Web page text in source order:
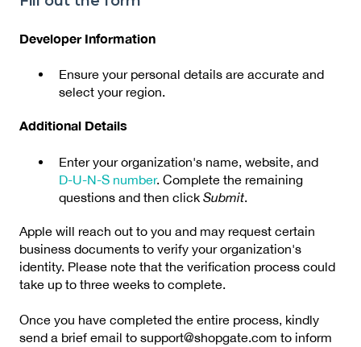
Developer Information
Ensure your personal details are accurate and
select your region.
Additional Details
Enter your organization's name, website, and
D-U-N-S number. Complete the remaining
questions and then click Submit.
Apple will reach out to you and may request certain
business documents to verify your organization's
identity. Please note that the verification process could
take up to three weeks to complete.
Once you have completed the entire process, kindly
send a brief email to support@shopgate.com to inform